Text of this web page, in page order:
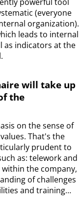
(everyone
organization).
leads to internal
as indicators at the
will take up
the
on the sense of
That's the
prudent to
as: telework and
the company,
of challenges
and training…